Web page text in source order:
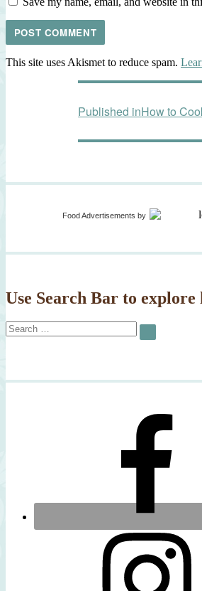
This site uses Akismet to reduce spam.
navigation
Published inHow to
Food Advertisements by
Use Search Bar to
Search
for:
SEARCH